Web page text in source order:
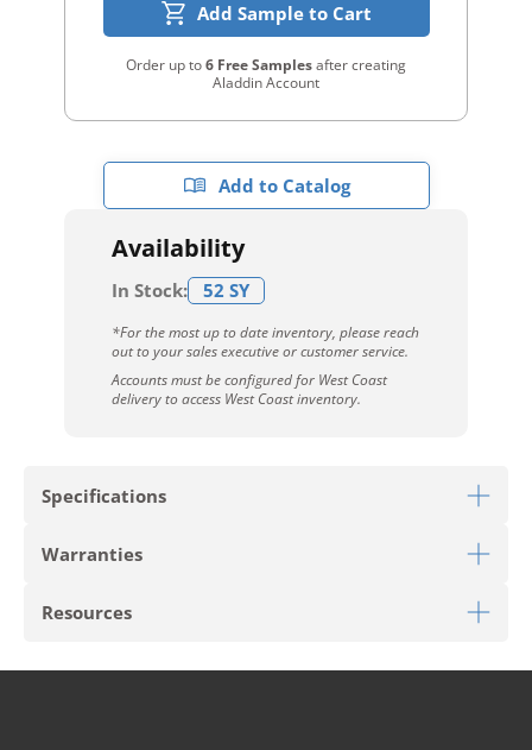
Add Sample to Cart
Order up to6 Free Samplesafter creating
Aladdin Account
Add to Catalog
Availability
In Stock: 52 SY
*For the most up to date inventory, please reach
out to your sales executive or customer service.
Accounts must be configured for West Coast
delivery to access West Coast inventory.
Specifications
Warranties
Resources